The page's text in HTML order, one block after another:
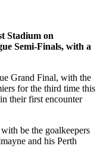
Stadium on
Semi-Finals, with a
Grand Final, with the
for the third time this
their first encounter
be the goalkeepers
and his Perth